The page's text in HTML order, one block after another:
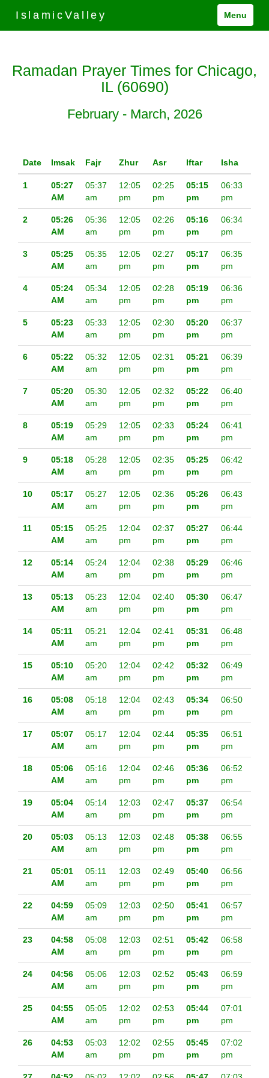
IslamicValley Menu
Ramadan Prayer Times for Chicago,
IL (60690)
February - March, 2026
Date Imsak Fajr Zhur Asr Iftar Isha
1
05:27
AM
05:37
am
12:05
pm
02:25
pm
05:15
pm
06:33
pm
2
05:26
AM
05:36
am
12:05
pm
02:26
pm
05:16
pm
06:34
pm
3
05:25
AM
05:35
am
12:05
pm
02:27
pm
05:17
pm
06:35
pm
4
05:24
AM
05:34
am
12:05
pm
02:28
pm
05:19
pm
06:36
pm
5
05:23
AM
05:33
am
12:05
pm
02:30
pm
05:20
pm
06:37
pm
6
05:22
AM
05:32
am
12:05
pm
02:31
pm
05:21
pm
06:39
pm
7
05:20
AM
05:30
am
12:05
pm
02:32
pm
05:22
pm
06:40
pm
8
05:19
AM
05:29
am
12:05
pm
02:33
pm
05:24
pm
06:41
pm
9
05:18
AM
05:28
am
12:05
pm
02:35
pm
05:25
pm
06:42
pm
10
05:17
AM
05:27
am
12:05
pm
02:36
pm
05:26
pm
06:43
pm
11
05:15
AM
05:25
am
12:04
pm
02:37
pm
05:27
pm
06:44
pm
12
05:14
AM
05:24
am
12:04
pm
02:38
pm
05:29
pm
06:46
pm
13
05:13
AM
05:23
am
12:04
pm
02:40
pm
05:30
pm
06:47
pm
14
05:11
AM
05:21
am
12:04
pm
02:41
pm
05:31
pm
06:48
pm
15
05:10
AM
05:20
am
12:04
pm
02:42
pm
05:32
pm
06:49
pm
16
05:08
AM
05:18
am
12:04
pm
02:43
pm
05:34
pm
06:50
pm
17
05:07
AM
05:17
am
12:04
pm
02:44
pm
05:35
pm
06:51
pm
18
05:06
AM
05:16
am
12:04
pm
02:46
pm
05:36
pm
06:52
pm
19
05:04
AM
05:14
am
12:03
pm
02:47
pm
05:37
pm
06:54
pm
20
05:03
AM
05:13
am
12:03
pm
02:48
pm
05:38
pm
06:55
pm
21
05:01
AM
05:11
am
12:03
pm
02:49
pm
05:40
pm
06:56
pm
22
04:59
AM
05:09
am
12:03
pm
02:50
pm
05:41
pm
06:57
pm
23
04:58
AM
05:08
am
12:03
pm
02:51
pm
05:42
pm
06:58
pm
24
04:56
AM
05:06
am
12:03
pm
02:52
pm
05:43
pm
06:59
pm
25
04:55
AM
05:05
am
12:02
pm
02:53
pm
05:44
pm
07:01
pm
26
04:53
AM
05:03
am
12:02
pm
02:55
pm
05:45
pm
07:02
pm